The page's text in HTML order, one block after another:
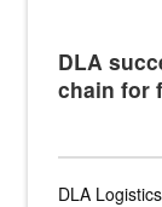
DLA
chain for
DLA